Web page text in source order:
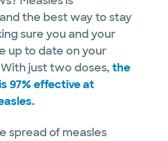
the best way to stay
sure you and your
up to date on your
just two doses, the
97% effective at
spread of measles